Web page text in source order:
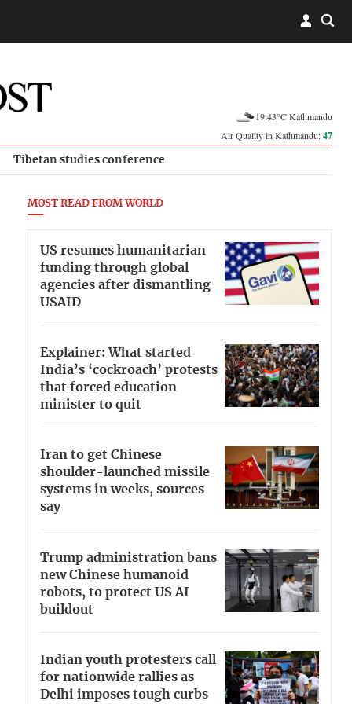
19.43°C Kathmandu
Air Quality in Kathmandu:47
Tibetan studies conference
MOST READ FROM WORLD
US resumes humanitarian
funding through global
agencies after dismantling
USAID
Explainer: What started
India’s ‘cockroach’ protests
that forced education
minister to quit
Iran to get Chinese
shoulder-launched missile
systems in weeks, sources
say
Trump administration bans
new Chinese humanoid
robots, to protect US AI
buildout
Indian youth protesters call
for nationwide rallies as
Delhi imposes tough curbs